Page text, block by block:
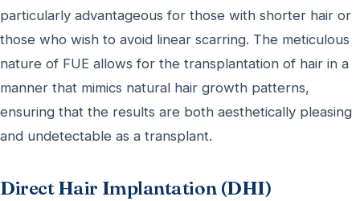
particularly advantageous for those with shorter hair or
those who wish to avoid linear scarring. The meticulous
nature of FUE allows for the transplantation of hair in a
manner that mimics natural hair growth patterns,
ensuring that the results are both aesthetically pleasing
and undetectable as a transplant.
Direct Hair Implantation (DHI)